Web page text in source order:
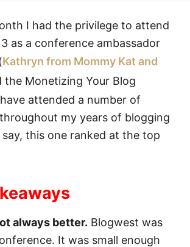
I had the privilege to attend
as a conference ambassador
Kathryn from Mommy Kat and
the Monetizing Your Blog
attended a number of
my years of blogging
this one ranked at the top
always better. Blogwest was
It was small enough